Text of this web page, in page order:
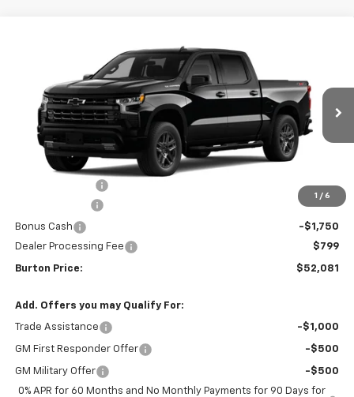
1 / 6
Chevrolet Silverado 1500
2GCUKEED8T1214909 Stock: L26-2046 Model: CK10543
In Transit Ext.
BURTON PRICE
Less
-$4,708
-$4,250
Bonus Cash
-$1,750
Dealer Processing Fee
$799
Burton Price: $52,081
Add. Offers you may Qualify For:
Trade Assistance -$1,000
GM First Responder Offer -$500
GM Military Offer
-$500
0% APR for 60 Months and No Monthly Payments for 90 Days for